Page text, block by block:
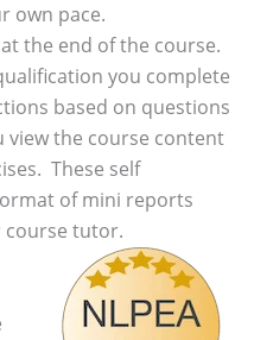
own pace.
the end of the course.
you complete
based on questions
view the course content
These self
of mini reports
course tutor.